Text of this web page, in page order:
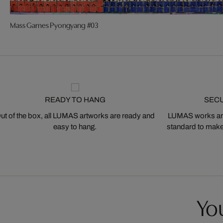
Mass Games Pyongyang #03
READY TO HANG
of the box, all LUMAS artworks are ready and
easy to hang.
LUMAS works
standard to